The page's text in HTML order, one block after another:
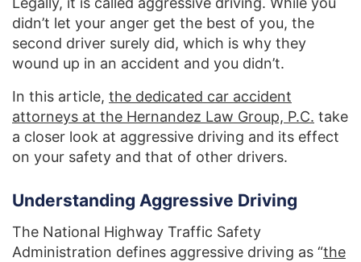
didn’t let your anger get the best of you, the
second driver surely did, which is why they
wound up in an accident and you didn’t.
In this article, the dedicated car accident
attorneys at the Hernandez Law Group, P.C. take
a closer look at aggressive driving and its effect
on your safety and that of other drivers.
Understanding Aggressive Driving
The National Highway Traffic Safety
Administration defines aggressive driving as “the